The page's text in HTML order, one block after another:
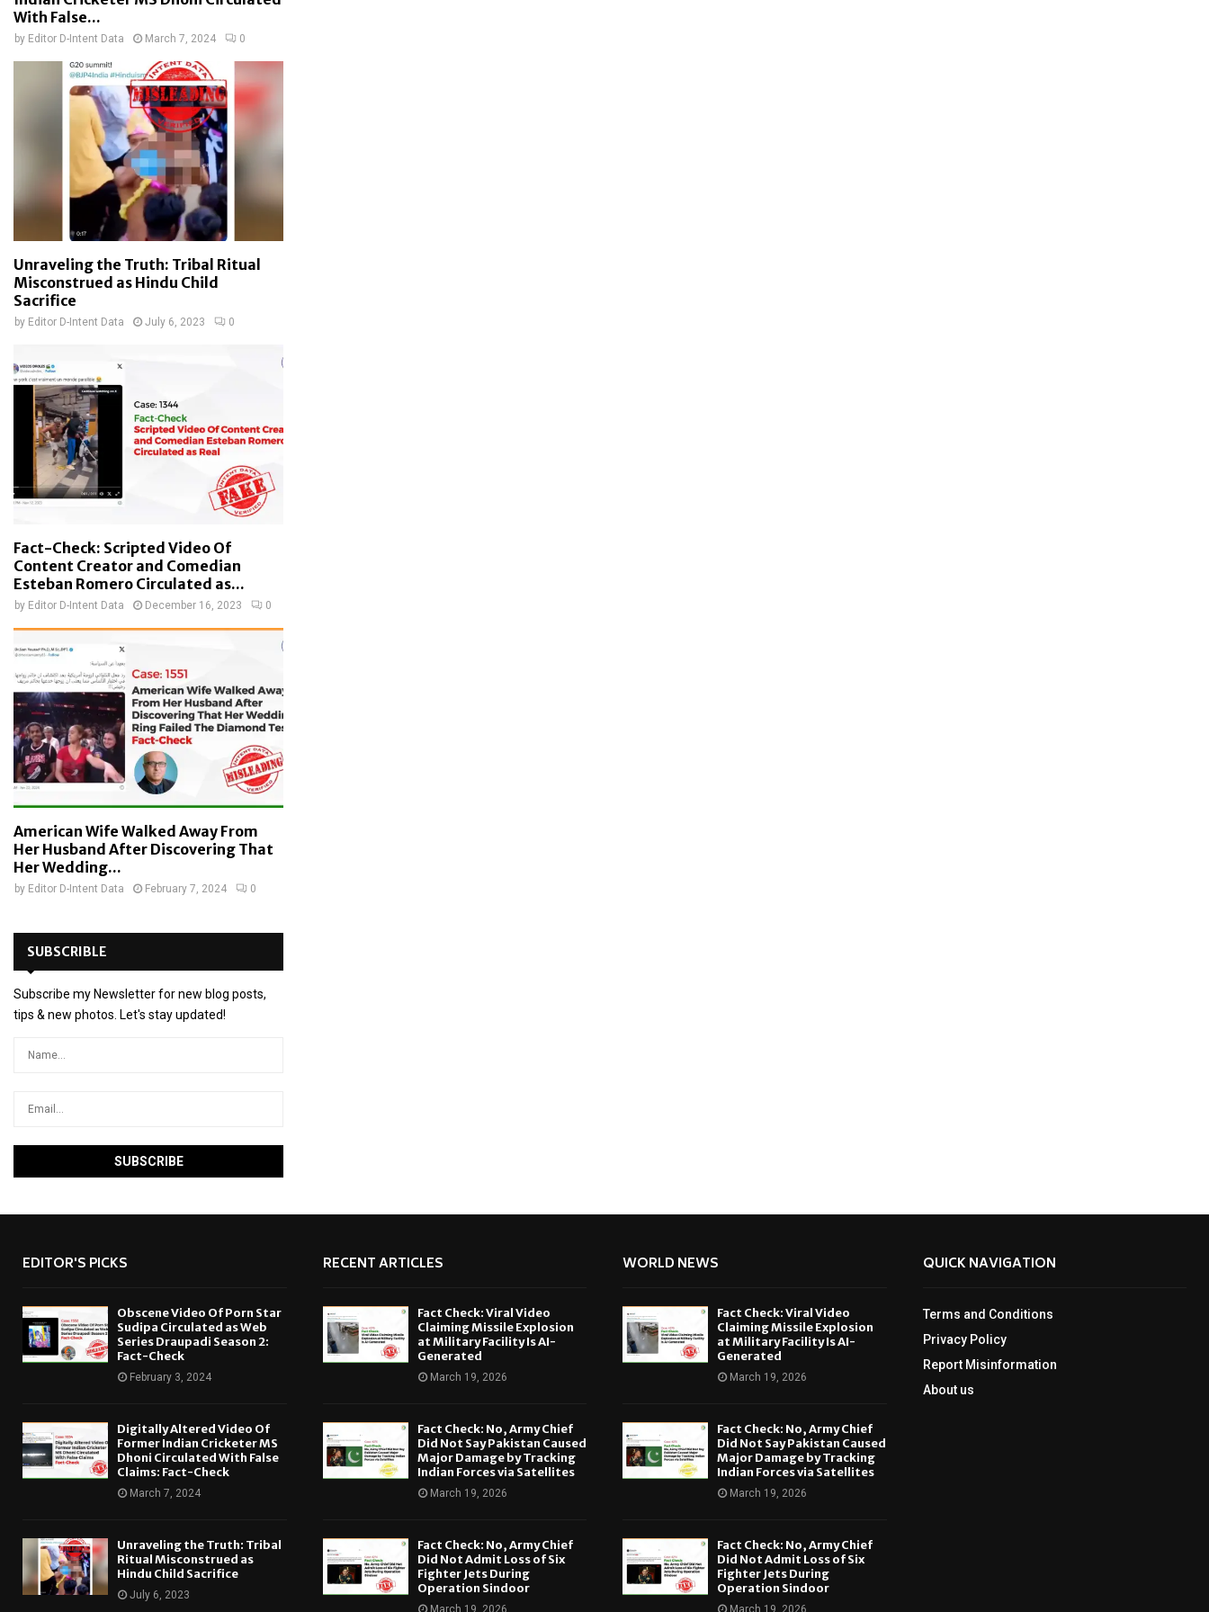
With False...
by Editor D-Intent Data March 7, 2024 0
Unraveling the Truth: Tribal Ritual
Misconstrued as Hindu Child
Sacrifice
by Editor D-Intent Data July 6, 2023 0
Fact-Check: Scripted Video Of
Content Creator and Comedian
Esteban Romero Circulated as...
by Editor D-Intent Data December 16, 2023 0
American Wife Walked Away From
Her Husband After Discovering That
Her Wedding...
by Editor D-Intent Data February 7, 2024 0
SUBSCRIBLE
Subscribe my Newsletter for new blog posts,
tips & new photos. Let's stay updated!
EDITOR'S PICKS
Obscene Video Of Porn Star
Sudipa Circulated as Web
Series Draupadi Season 2:
Fact-Check
February 3, 2024
Digitally Altered Video Of
Former Indian Cricketer MS
Dhoni Circulated With False
Claims: Fact-Check
March 7, 2024
Unraveling the Truth: Tribal
Ritual Misconstrued as
Hindu Child Sacrifice
July 6, 2023
RECENT ARTICLES
Fact Check: Viral Video
Claiming Missile Explosion
at Military Facility Is AI-
Generated
March 19, 2026
Fact Check: No, Army Chief
Did Not Say Pakistan Caused
Major Damage by Tracking
Indian Forces via Satellites
March 19, 2026
Fact Check: No, Army Chief
Did Not Admit Loss of Six
Fighter Jets During
Operation Sindoor
March 19, 2026
WORLD NEWS
Fact Check: Viral Video
Claiming Missile Explosion
at Military Facility Is AI-
Generated
March 19, 2026
Fact Check: No, Army Chief
Did Not Say Pakistan Caused
Major Damage by Tracking
Indian Forces via Satellites
March 19, 2026
Fact Check: No, Army Chief
Did Not Admit Loss of Six
Fighter Jets During
Operation Sindoor
March 19, 2026
QUICK NAVIGATION
Terms and Conditions
Privacy Policy
Report Misinformation
About us